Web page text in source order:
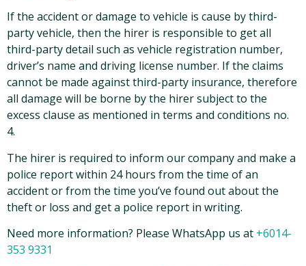
If the accident or damage to vehicle is cause by third-
party vehicle, then the hirer is responsible to get all
third-party detail such as vehicle registration number,
driver’s name and driving license number. If the claims
cannot be made against third-party insurance, therefore
all damage will be borne by the hirer subject to the
excess clause as mentioned in terms and conditions no.
4.
The hirer is required to inform our company and make a
police report within 24 hours from the time of an
accident or from the time you’ve found out about the
theft or loss and get a police report in writing.
Need more information? Please WhatsApp us at +6014-
353 9331